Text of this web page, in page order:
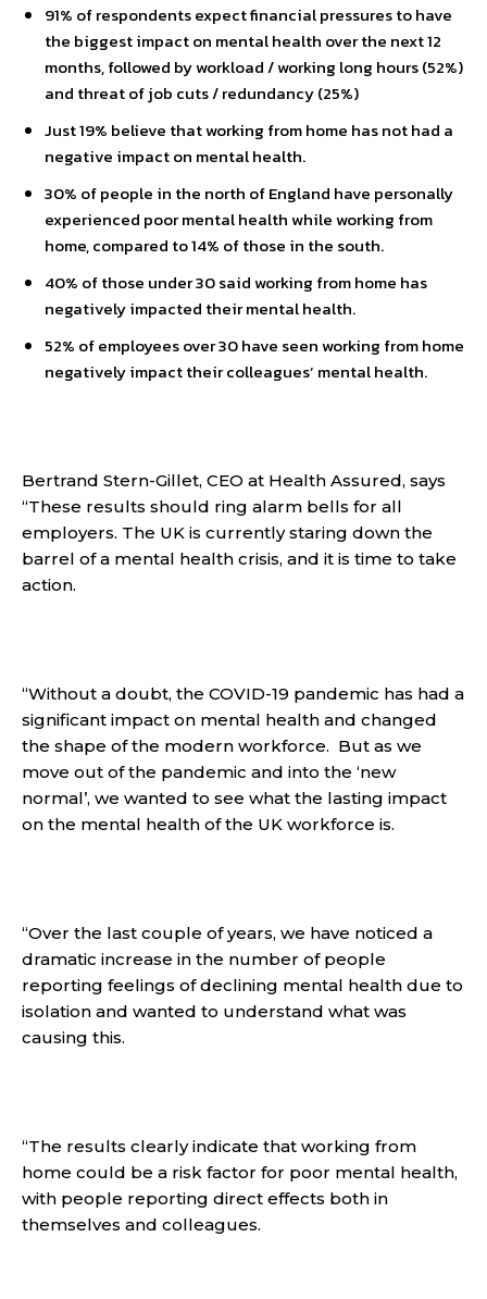
91% of respondents expect financial pressures to have
the biggest impact on mental health over the next 12
months, followed by workload / working long hours (52%)
and threat of job cuts / redundancy (25%)
Just 19% believe that working from home has not had a
negative impact on mental health.
30% of people in the north of England have personally
experienced poor mental health while working from
home, compared to 14% of those in the south.
40% of those under 30 said working from home has
negatively impacted their mental health.
52% of employees over 30 have seen working from home
negatively impact their colleagues’ mental health.
Bertrand Stern-Gillet, CEO at Health Assured, says
“These results should ring alarm bells for all
employers. The UK is currently staring down the
barrel of a mental health crisis, and it is time to take
action.
“Without a doubt, the COVID-19 pandemic has had a
significant impact on mental health and changed
the shape of the modern workforce. But as we
move out of the pandemic and into the ‘new
normal’, we wanted to see what the lasting impact
on the mental health of the UK workforce is.
“Over the last couple of years, we have noticed a
dramatic increase in the number of people
reporting feelings of declining mental health due to
isolation and wanted to understand what was
causing this.
“The results clearly indicate that working from
home could be a risk factor for poor mental health,
with people reporting direct effects both in
themselves and colleagues.